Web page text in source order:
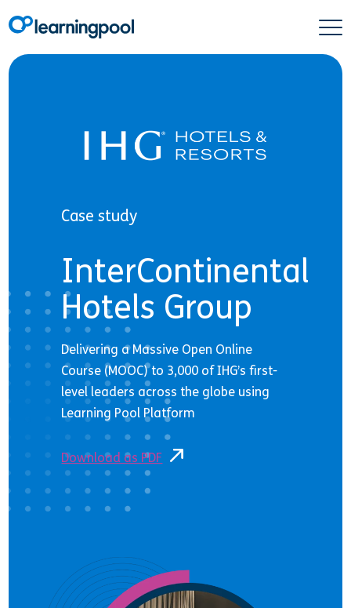
Case study
InterContinental
Hotels Group
Delivering a Massive Open Online
Course (MOOC) to 3,000 of IHG’s first-
level leaders across the globe using
Learning Pool Platform
Download as PDF